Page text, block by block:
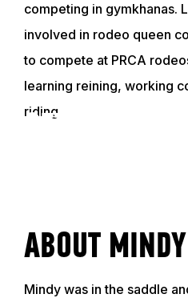
competing in gymkhanas.
involved in rodeo queen
to compete at PRCA
learning reining, working
riding.
GET TO KNOW
ABOUT MINDY
Mindy was in the saddle